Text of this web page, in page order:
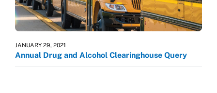
JANUARY 29, 2021
Annual Drug and Alcohol Clearinghouse Query